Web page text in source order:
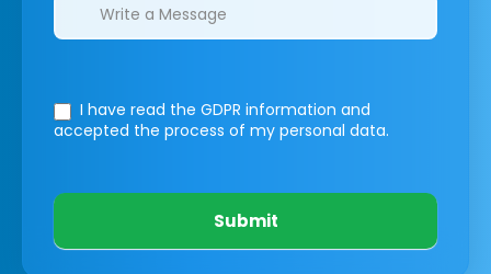
I have read the GDPR information and
accepted the process of my personal data.
Submit